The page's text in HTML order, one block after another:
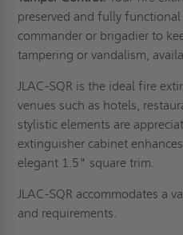
preserved and fully
commander or brigadier to
tampering or vandalism,
JLAC-SQR is the ideal fire
venues such as hotels,
stylistic elements are
extinguisher cabinet
elegant 1.5" square trim.
JLAC-SQR accommodates a
and requirements.